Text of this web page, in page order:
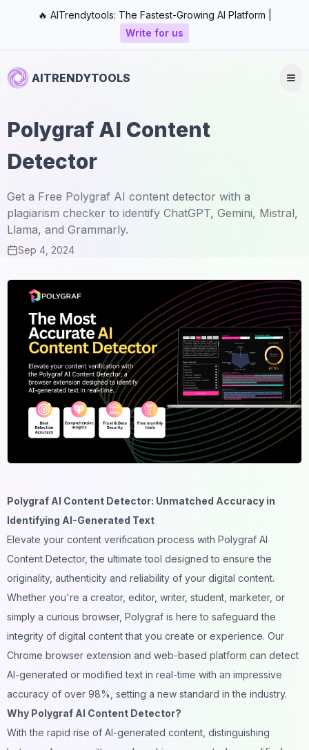
🔥 AITrendytools: The Fastest-Growing AI Platform |
Write for us
AITRENDYTOOLS
Polygraf AI Content
Detector
Get a Free Polygraf AI content detector with a
plagiarism checker to identify ChatGPT, Gemini, Mistral,
Llama, and Grammarly.
Sep 4, 2024
Polygraf AI Content Detector: Unmatched Accuracy in
Identifying AI-Generated Text
Elevate your content verification process with Polygraf AI
Content Detector, the ultimate tool designed to ensure the
originality, authenticity and reliability of your digital content.
Whether you're a creator, editor, writer, student, marketer, or
simply a curious browser, Polygraf is here to safeguard the
integrity of digital content that you create or experience. Our
Chrome browser extension and web-based platform can detect
AI-generated or modified text in real-time with an impressive
accuracy of over 98%, setting a new standard in the industry.
Why Polygraf AI Content Detector?
With the rapid rise of AI-generated content, distinguishing